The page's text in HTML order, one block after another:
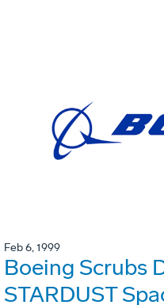
Feb 6, 1999
Boeing Scrubs
STARDUST